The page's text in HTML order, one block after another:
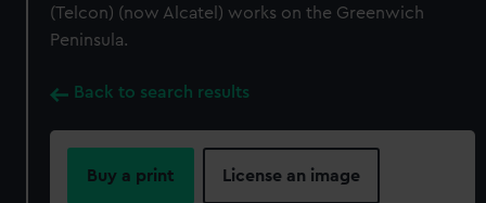
(Telcon) (now Alcatel) works on the Greenwich
Peninsula.
Back to search results
Buy a print License an image